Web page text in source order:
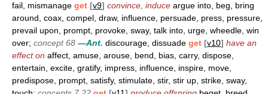
fail, mismanage get [v9] convince, induce argue into, beg, bring
around, coax, compel, draw, influence, persuade, press, pressure,
prevail upon, prompt, provoke, sway, talk into, urge, wheedle, win
over; concept 68 —Ant. discourage, dissuade get [v10] have an
effect on affect, amuse, arouse, bend, bias, carry, dispose,
entertain, excite, gratify, impress, influence, inspire, move,
predispose, prompt, satisfy, stimulate, stir, stir up, strike, sway,